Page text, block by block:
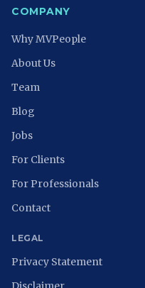
COMPANY
Why MVPeople
About Us
Team
Blog
Jobs
For Clients
For Professionals
Contact
LEGAL
Privacy Statement